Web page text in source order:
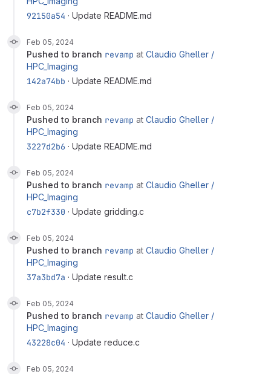
92150a54 · Update README.md
Feb 05, 2024
pushed to branch revamp at Claudio Gheller /
HPC_Imaging
142a74bb · Update README.md
Feb 05, 2024
pushed to branch revamp at Claudio Gheller /
HPC_Imaging
3227d2b6 · Update README.md
Feb 05, 2024
pushed to branch revamp at Claudio Gheller /
HPC_Imaging
c7b2f330 · Update gridding.c
Feb 05, 2024
pushed to branch revamp at Claudio Gheller /
HPC_Imaging
37a3bd7a · Update result.c
Feb 05, 2024
pushed to branch revamp at Claudio Gheller /
HPC_Imaging
43228c04 · Update reduce.c
Feb 05, 2024